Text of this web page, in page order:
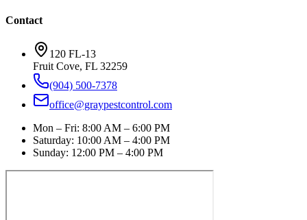
Contact
120 FL-13
Fruit Cove, FL 32259
(904) 500-7378
office@graypestcontrol.com
Mon – Fri: 8:00 AM – 6:00 PM
Saturday: 10:00 AM – 4:00 PM
Sunday: 12:00 PM – 4:00 PM